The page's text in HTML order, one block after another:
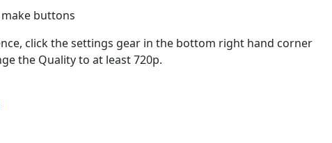
buttons
click the settings gear in the bottom right hand corner
the Quality to at least 720p.